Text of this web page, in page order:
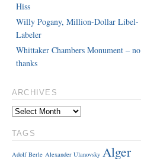
Hiss
Willy Pogany, Million-Dollar Libel-
Labeler
Whittaker Chambers Monument – no
thanks
ARCHIVES
TAGS
Adolf Berle Alexander Ulanovsky Alger